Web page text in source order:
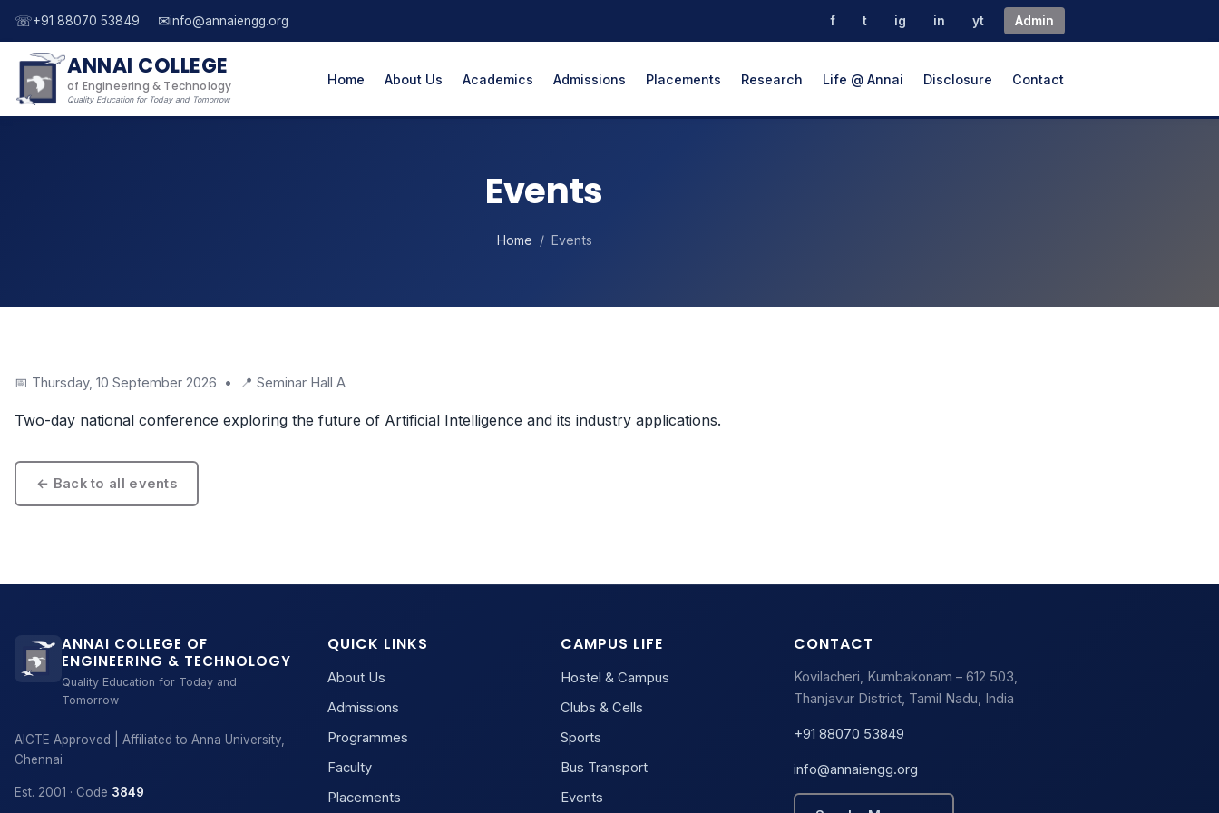
☏+91 88070 53849 ✉info@annaiengg.org f t ig in yt Admin
ANNAI COLLEGE
of Engineering & Technology
Quality Education for Today and Tomorrow
Home About Us Academics Admissions Placements Research Life @ Annai Disclosure Contact
Events
Home / Events
📅 Thursday, 10 September 2026 • 📍 Seminar Hall A
Two-day national conference exploring the future of Artificial Intelligence and its industry applications.
← Back to all events
ANNAI COLLEGE OF
ENGINEERING & TECHNOLOGY
Quality Education for Today and
Tomorrow
AICTE Approved | Affiliated to Anna University,
Chennai
Est. 2001 · Code 3849
QUICK LINKS
About Us
Admissions
Programmes
Faculty
Placements
CAMPUS LIFE
Hostel & Campus
Clubs & Cells
Sports
Bus Transport
Events
CONTACT
Kovilacheri, Kumbakonam – 612 503,
Thanjavur District, Tamil Nadu, India
+91 88070 53849
info@annaiengg.org